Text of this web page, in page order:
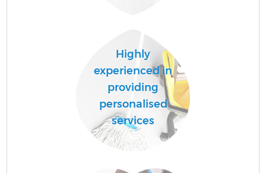
Highly
experienced in
providing
personalised
services